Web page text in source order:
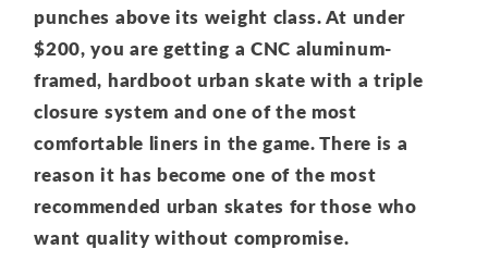
punches above its weight class. At under
$200, you are getting a CNC aluminum-
framed, hardboot urban skate with a triple
closure system and one of the most
comfortable liners in the game. There is a
reason it has become one of the most
recommended urban skates for those who
want quality without compromise.